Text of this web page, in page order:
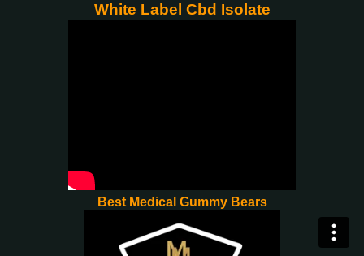
White Label Cbd Isolate
Best Medical Gummy Bears